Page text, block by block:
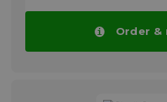
Please note ! Price Shell
Order &